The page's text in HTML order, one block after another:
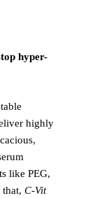
hyper-
highly
like PEG,
C-Vit